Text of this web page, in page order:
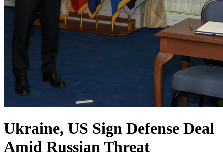
Ukraine, US Sign Defense Deal
Amid Russian Threat